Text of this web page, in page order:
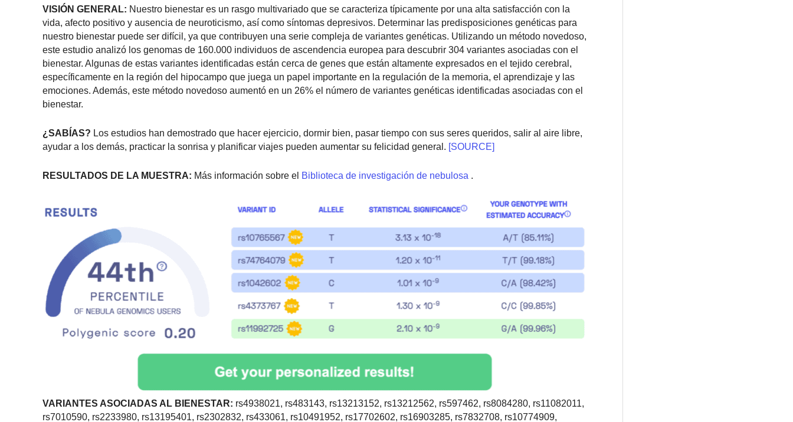
VISIÓN GENERAL: Nuestro bienestar es un rasgo multivariado que se caracteriza típicamente por una alta satisfacción con la
vida, afecto positivo y ausencia de neuroticismo, así como síntomas depresivos. Determinar las predisposiciones genéticas para
nuestro bienestar puede ser difícil, ya que contribuyen una serie compleja de variantes genéticas. Utilizando un método novedoso,
este estudio analizó los genomas de 160.000 individuos de ascendencia europea para descubrir 304 variantes asociadas con el
bienestar. Algunas de estas variantes identificadas están cerca de genes que están altamente expresados en el tejido cerebral,
específicamente en la región del hipocampo que juega un papel importante en la regulación de la memoria, el aprendizaje y las
emociones. Además, este método novedoso aumentó en un 26% el número de variantes genéticas identificadas asociadas con el
bienestar.
¿SABÍAS? Los estudios han demostrado que hacer ejercicio, dormir bien, pasar tiempo con sus seres queridos, salir al aire libre,
ayudar a los demás, practicar la sonrisa y planificar viajes pueden aumentar su felicidad general. [SOURCE]
RESULTADOS DE LA MUESTRA: Más información sobre el Biblioteca de investigación de nebulosa .
VARIANTES ASOCIADAS AL BIENESTAR: rs4938021, rs483143, rs13213152, rs13212562, rs597462, rs8084280, rs11082011,
rs7010590, rs2233980, rs13195401, rs2302832, rs433061, rs10491952, rs17702602, rs16903285, rs7832708, rs10774909,